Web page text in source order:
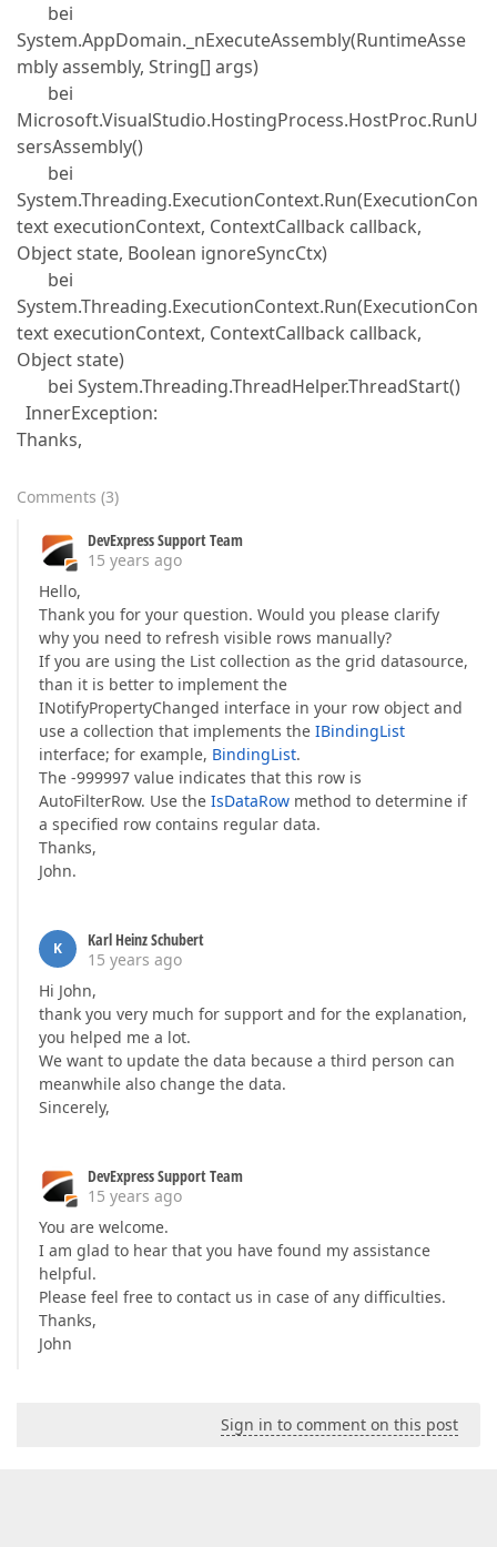
bei
System.AppDomain._nExecuteAssembly(RuntimeAsse
mbly assembly, String[] args)
bei
Microsoft.VisualStudio.HostingProcess.HostProc.RunU
sersAssembly()
bei
System.Threading.ExecutionContext.Run(ExecutionCon
text executionContext, ContextCallback callback,
Object state, Boolean ignoreSyncCtx)
bei
System.Threading.ExecutionContext.Run(ExecutionCon
text executionContext, ContextCallback callback,
Object state)
bei System.Threading.ThreadHelper.ThreadStart()
InnerException:
Thanks,
Comments (3)
DevExpress Support Team
15 years ago
Hello,
Thank you for your question. Would you please clarify
why you need to refresh visible rows manually?
If you are using the List collection as the grid datasource,
than it is better to implement the
INotifyPropertyChanged interface in your row object and
use a collection that implements the IBindingList
interface; for example, BindingList.
The -999997 value indicates that this row is
AutoFilterRow. Use the IsDataRow method to determine if
a specified row contains regular data.
Thanks,
John.
K
Karl Heinz Schubert
15 years ago
Hi John,
thank you very much for support and for the explanation,
you helped me a lot.
We want to update the data because a third person can
meanwhile also change the data.
Sincerely,
DevExpress Support Team
15 years ago
You are welcome.
I am glad to hear that you have found my assistance
helpful.
Please feel free to contact us in case of any difficulties.
Thanks,
John
Sign in to comment on this post